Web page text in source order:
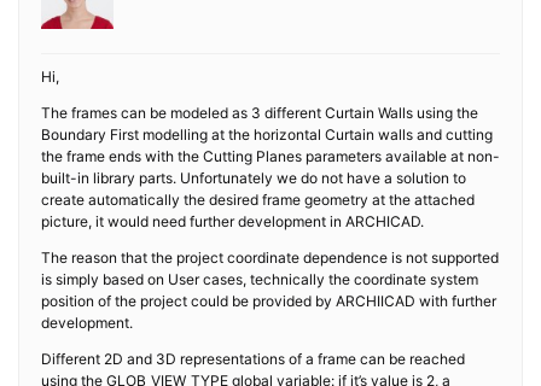
Hi,
The frames can be modeled as 3 different Curtain Walls using the
Boundary First modelling at the horizontal Curtain walls and cutting
the frame ends with the Cutting Planes parameters available at non-
built-in library parts. Unfortunately we do not have a solution to
create automatically the desired frame geometry at the attached
picture, it would need further development in ARCHICAD.
The reason that the project coordinate dependence is not supported
is simply based on User cases, technically the coordinate system
position of the project could be provided by ARCHIICAD with further
development.
Different 2D and 3D representations of a frame can be reached
using the GLOB_VIEW_TYPE global variable: if it’s value is 2, a